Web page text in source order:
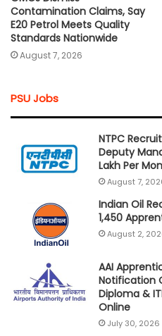
Contamination Claims, Say
E20 Petrol Meets Quality
Standards Nationwide
August 7, 2026
PSU Jobs
NTPC
Deputy
Lakh Per
August 7,
Indian Oil
1,450
August 2,
AAI
Notification
Diploma &
Online
July 30, 2026